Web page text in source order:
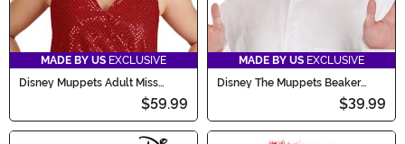
MADE BY US EXCLUSIVE
Disney Muppets Adult Miss
$59.99
MADE BY US EXCLUSIVE
Disney The Muppets Beaker
$39.99